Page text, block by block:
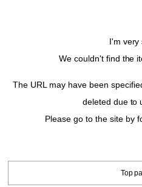
I'm very
We couldn't find the
The URL may have been
deleted due to
Please go to the site by
Top